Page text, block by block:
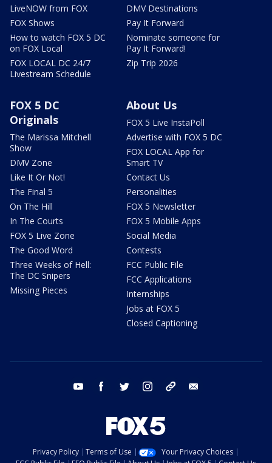
LiveNOW from FOX
FOX Shows
How to watch FOX 5 DC
on FOX Local
FOX LOCAL DC 24/7
Livestream Schedule
DMV Destinations
Pay It Forward
Nominate someone for
Pay It Forward!
Zip Trip 2026
FOX 5 DC
Originals
The Marissa Mitchell
Show
DMV Zone
Like It Or Not!
The Final 5
On The Hill
In The Courts
FOX 5 Live Zone
The Good Word
Three Weeks of Hell:
The DC Snipers
Missing Pieces
About Us
FOX 5 Live InstaPoll
Advertise with FOX 5 DC
FOX LOCAL App for
Smart TV
Contact Us
Personalities
FOX 5 Newsletter
FOX 5 Mobile Apps
Social Media
Contests
FCC Public File
FCC Applications
Internships
Jobs at FOX 5
Closed Captioning
youtube facebook twitter instagram tiktok
Privacy Policy Terms of Use
Your Privacy Choices